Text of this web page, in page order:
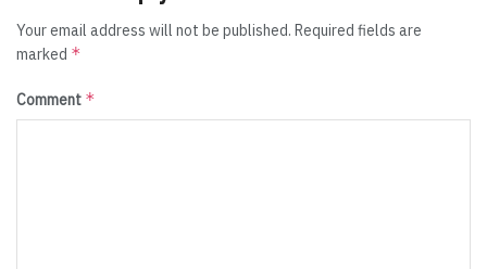
Your email address will not be published. Required fields are
marked *
Comment *